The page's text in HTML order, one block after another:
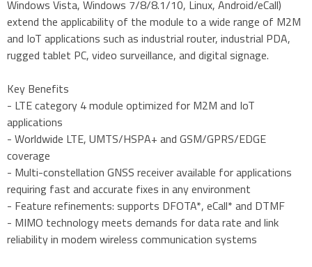
Windows Vista, Windows 7/8/8.1/10, Linux, Android/eCall)
extend the applicability of the module to a wide range of M2M
and IoT applications such as industrial router, industrial PDA,
rugged tablet PC, video surveillance, and digital signage.
Key Benefits
- LTE category 4 module optimized for M2M and IoT
applications
- Worldwide LTE, UMTS/HSPA+ and GSM/GPRS/EDGE
coverage
- Multi-constellation GNSS receiver available for applications
requiring fast and accurate fixes in any environment
- Feature refinements: supports DFOTA*, eCall* and DTMF
- MIMO technology meets demands for data rate and link
reliability in modem wireless communication systems